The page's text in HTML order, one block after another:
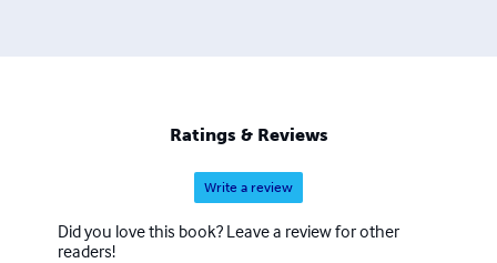
Ratings & Reviews
Write a review
Did you love this book? Leave a review for other
readers!